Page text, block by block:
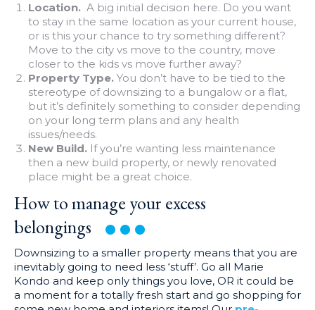
Location. A big initial decision here. Do you want
to stay in the same location as your current house,
or is this your chance to try something different?
Move to the city vs move to the country, move
closer to the kids vs move further away?
Property Type. You don’t have to be tied to the
stereotype of downsizing to a bungalow or a flat,
but it’s definitely something to consider depending
on your long term plans and any health
issues/needs.
New Build. If you’re wanting less maintenance
then a new build property, or newly renovated
place might be a great choice.
How to manage your excess
belongings
Downsizing to a smaller property means that you are
inevitably going to need less ‘stuff’. Go all Marie
Kondo and keep only things you love, OR it could be
a moment for a totally fresh start and go shopping for